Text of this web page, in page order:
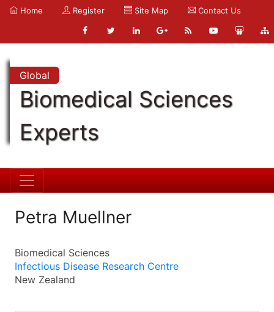
Home Register Site Map Contact Us
Global
Biomedical Sciences
Experts
Petra Muellner
Biomedical Sciences
Infectious Disease Research Centre
New Zealand